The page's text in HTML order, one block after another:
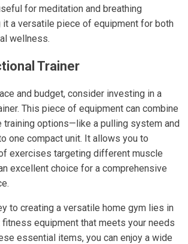
for meditation and breathing
it a versatile piece of equipment for both
wellness.
Trainer
and budget, consider investing in a
This piece of equipment can combine
training options—like a pulling system and
one compact unit. It allows you to
exercises targeting different muscle
excellent choice for a comprehensive
to creating a versatile home gym lies in
equipment that meets your needs
essential items, you can enjoy a wide